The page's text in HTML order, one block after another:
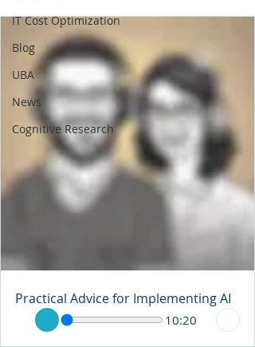
IT Cost Optimization
Blog
UBA
News
Cognitive Research
Practical Advice for Implementing AI
10:20